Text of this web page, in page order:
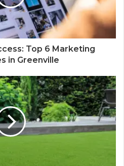
Top 6 Marketing
in Greenville